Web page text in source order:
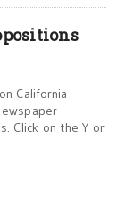
California
Click on the Y or